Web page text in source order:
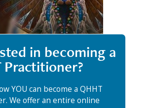
in becoming a
Practitioner?
YOU can become a QHHT
We offer an entire online